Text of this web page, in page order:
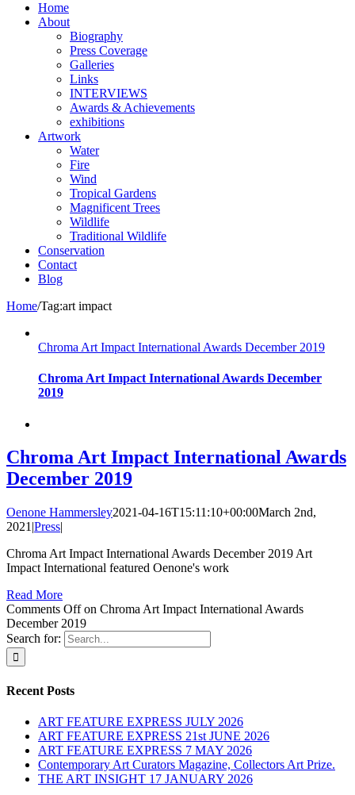
Home
About
Biography
Press Coverage
Galleries
Links
INTERVIEWS
Awards & Achievements
exhibitions
Artwork
Water
Fire
Wind
Tropical Gardens
Magnificent Trees
Wildlife
Traditional Wildlife
Conservation
Contact
Blog
Home/Tag:art impact
Chroma Art Impact International Awards December 2019
Chroma Art Impact International Awards December
2019
Chroma Art Impact International Awards
December 2019
Oenone Hammersley2021-04-16T15:11:10+00:00March 2nd,
2021 |Press|
Chroma Art Impact International Awards December 2019 Art
Impact International featured Oenone's work
Read More
Comments Offon Chroma Art Impact International Awards
December 2019
Search for:
Recent Posts
ART FEATURE EXPRESS JULY 2026
ART FEATURE EXPRESS 21st JUNE 2026
ART FEATURE EXPRESS 7 MAY 2026
Contemporary Art Curators Magazine, Collectors Art Prize.
THE ART INSIGHT 17 JANUARY 2026